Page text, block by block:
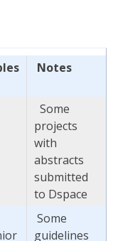
Notes
Some
projects
with
abstracts
submitted
to Dspace
Some
guidelines